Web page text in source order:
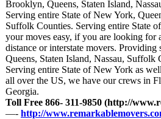
Brooklyn, Queens, Staten Island,
Serving entire State of New York,
Suffolk Counties. Serving entire State
your moves easy, if you are looking for
distance or interstate movers.
Queens, Staten Island, Nassau, Suffolk
Serving entire State of New York as
all over the US, we have our crews in
Georgia.
Toll Free 866- 311-9850 (http://
—- http://